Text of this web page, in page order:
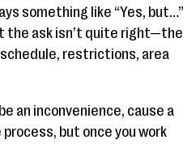
something like “Yes, but…”
the ask isn’t quite right—the
restrictions, area
an inconvenience, cause a
but once you work